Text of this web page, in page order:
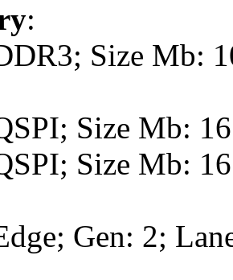
:
Size Mb:
Size Mb: 16
Size Mb: 16
Gen: 2;